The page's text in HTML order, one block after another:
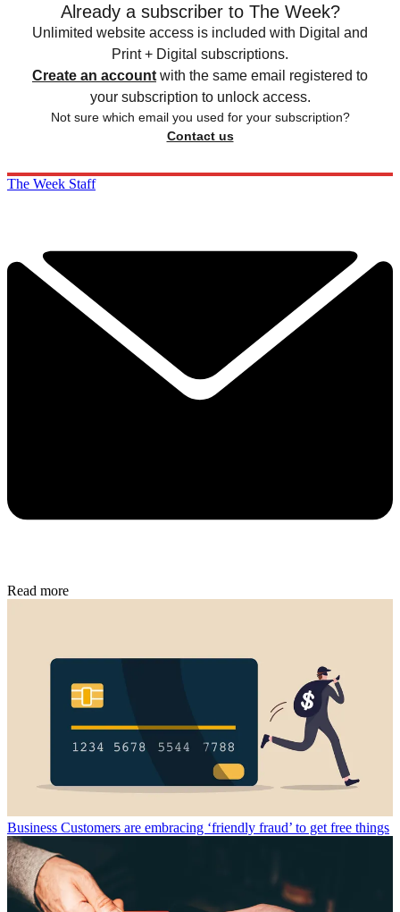
Already a subscriber to The Week?
Unlimited website access is included with Digital and
Print + Digital subscriptions.
Create an account with the same email registered to
your subscription to unlock access.
Not sure which email you used for your subscription?
Contact us
The Week Staff
Read more
Business Customers are embracing ‘friendly fraud’ to get free things